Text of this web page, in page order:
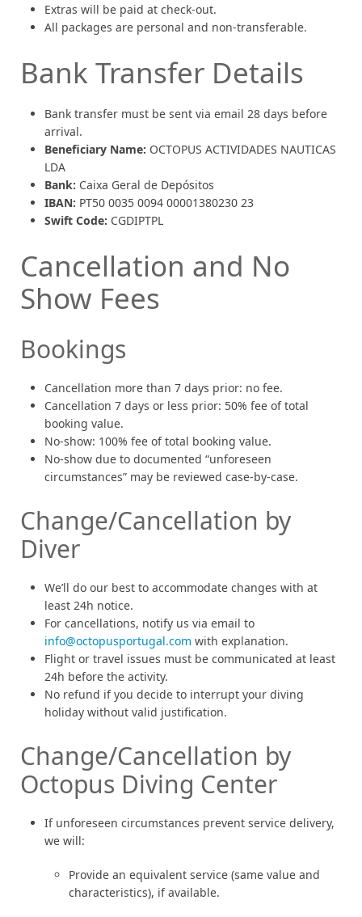
Extras will be paid at check-out.
All packages are personal and non-transferable.
Bank Transfer Details
Bank transfer must be sent via email 28 days before
arrival.
Beneficiary Name: OCTOPUS ACTIVIDADES NAUTICAS
LDA
Bank: Caixa Geral de Depósitos
IBAN: PT50 0035 0094 00001380230 23
Swift Code: CGDIPTPL
Cancellation and No
Show Fees
Bookings
Cancellation more than 7 days prior: no fee.
Cancellation 7 days or less prior: 50% fee of total
booking value.
No-show: 100% fee of total booking value.
No-show due to documented “unforeseen
circumstances” may be reviewed case-by-case.
Change/Cancellation by
Diver
We’ll do our best to accommodate changes with at
least 24h notice.
For cancellations, notify us via email to
info@octopusportugal.com with explanation.
Flight or travel issues must be communicated at least
24h before the activity.
No refund if you decide to interrupt your diving
holiday without valid justification.
Change/Cancellation by
Octopus Diving Center
If unforeseen circumstances prevent service delivery,
we will:
Provide an equivalent service (same value and
characteristics), if available.